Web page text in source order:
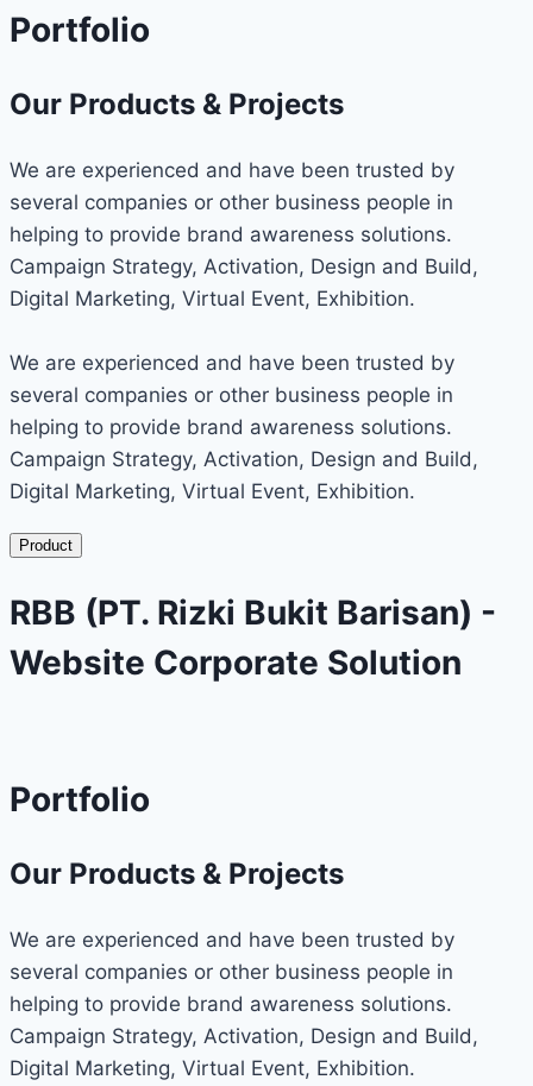
Portfolio
Our Products & Projects
We are experienced and have been trusted by
several companies or other business people in
helping to provide brand awareness solutions.
Campaign Strategy, Activation, Design and Build,
Digital Marketing, Virtual Event, Exhibition.
We are experienced and have been trusted by
several companies or other business people in
helping to provide brand awareness solutions.
Campaign Strategy, Activation, Design and Build,
Digital Marketing, Virtual Event, Exhibition.
Product
RBB (PT. Rizki Bukit Barisan) -
Website Corporate Solution
Portfolio
Our Products & Projects
We are experienced and have been trusted by
several companies or other business people in
helping to provide brand awareness solutions.
Campaign Strategy, Activation, Design and Build,
Digital Marketing, Virtual Event, Exhibition.